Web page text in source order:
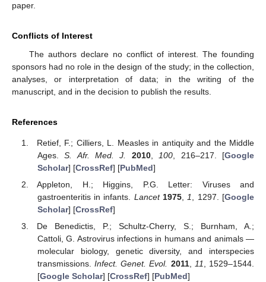
paper.
Conflicts of Interest
The authors declare no conflict of interest. The founding
sponsors had no role in the design of the study; in the collection,
analyses, or interpretation of data; in the writing of the
manuscript, and in the decision to publish the results.
References
Retief, F.; Cilliers, L. Measles in antiquity and the Middle
Ages.S. Afr. Med. J. 2010, 100 , 216–217. [Google
Scholar] [CrossRef] [PubMed]
Appleton, H.; Higgins, P.G. Letter: Viruses and
gastroenteritis in infants. Lancet 1975 1 , 1297. [Google
Scholar] [CrossRef]
De Benedictis, P.; Schultz-Cherry, S.; Burnham, A.;
Cattoli, G. Astrovirus infections in humans and animals —
molecular biology, genetic diversity, and interspecies
transmissions.Infect. Genet. Evol. 2011, 11
, 1529–1544.
[Google Scholar] [CrossRef] [PubMed]